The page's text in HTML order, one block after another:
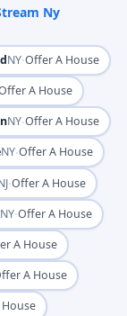
Ny
NY·Offer A House
A House
NY·Offer A House
NY·Offer A House
·Offer A House
NY·Offer A House
A House
A House